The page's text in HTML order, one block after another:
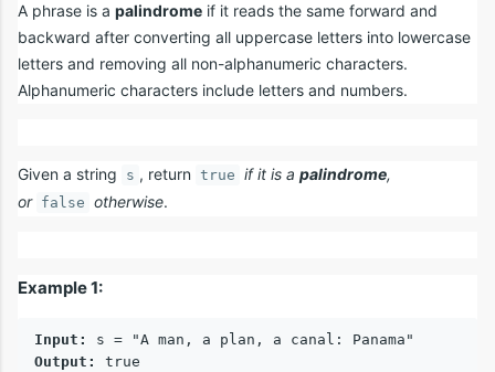
A phrase is a palindrome if it reads the same forward and
backward after converting all uppercase letters into lowercase
letters and removing all non-alphanumeric characters.
Alphanumeric characters include letters and numbers.
Given a string s , return true if it is a palindrome,
or false otherwise.
Example 1:
Input:
Output: